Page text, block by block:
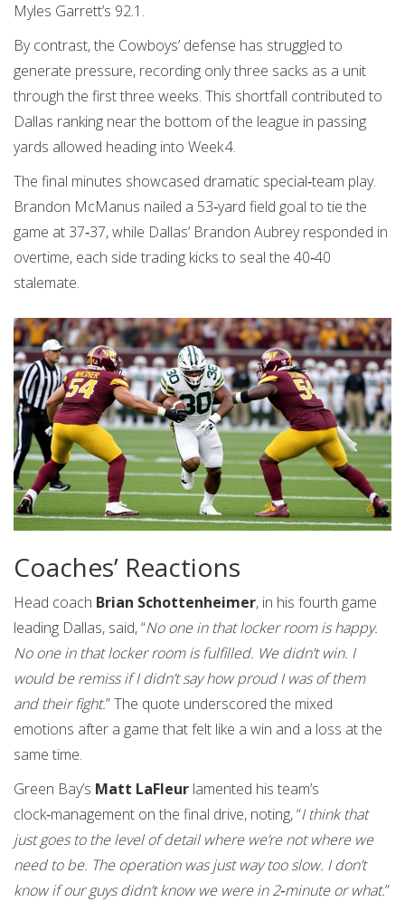
Myles Garrett’s 92.1.
By contrast, the Cowboys’ defense has struggled to
generate pressure, recording only three sacks as a unit
through the first three weeks. This shortfall contributed to
Dallas ranking near the bottom of the league in passing
yards allowed heading into Week 4.
The final minutes showcased dramatic special‑team play.
Brandon McManus nailed a 53‑yard field goal to tie the
game at 37‑37, while Dallas’ Brandon Aubrey responded in
overtime, each side trading kicks to seal the 40‑40
stalemate.
Coaches’ Reactions
Head coach Brian Schottenheimer, in his fourth game
leading Dallas, said, “No one in that locker room is happy.
No one in that locker room is fulfilled. We didn’t win. I
would be remiss if I didn’t say how proud I was of them
and their fight.” The quote underscored the mixed
emotions after a game that felt like a win and a loss at the
same time.
Green Bay’s Matt LaFleur lamented his team’s
clock‑management on the final drive, noting, “I think that
just goes to the level of detail where we’re not where we
need to be. The operation was just way too slow. I don’t
know if our guys didn’t know we were in 2‑minute or what.”